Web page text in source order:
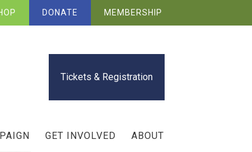
DONATE MEMBERSHIP
Tickets & Registration
GET INVOLVED ABOUT